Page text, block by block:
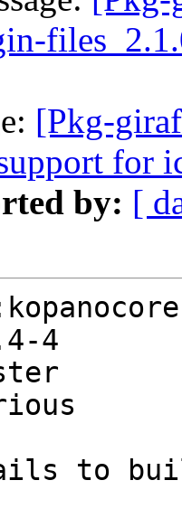
[Pkg-
for
by: [
4
fails to